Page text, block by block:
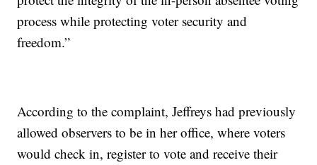
process while protecting voter security and
freedom.”
According to the complaint, Jeffreys had previously
allowed observers to be in her office, where voters
would check in, register to vote and receive their